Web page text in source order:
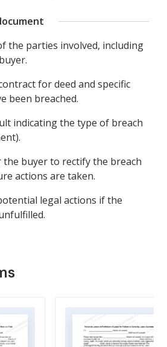
the parties involved, including
for deed and specific
been breached.
indicating the type of breach
buyer to rectify the breach
actions are taken.
legal actions if the